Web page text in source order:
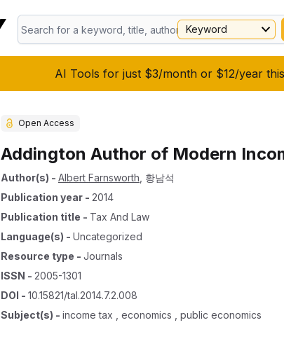
AI Tools for just $3/month or $12/year
Keyword
Open Access
Addington Author of Modern
Author(s) - Albert Farnsworth 황남석
Publication year - 2014
Publication title - Tax And Law
Language(s) - Uncategorized
Resource type - Journals
ISSN - 2005-1301
DOI - 10.15821/tal.2014.7.2.008
Subject(s) - income tax , economics , public economics